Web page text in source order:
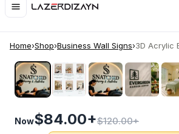
Home›Shop›Business Wall Signs›3D Acrylic
‹
Now$84.00+$120.00+